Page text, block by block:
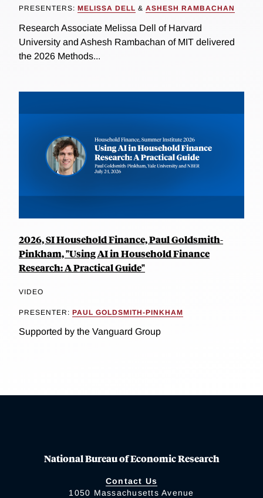
PRESENTERS: MELISSA DELL & ASHESH RAMBACHAN
Research Associate Melissa Dell of Harvard
University and Ashesh Rambachan of MIT delivered
the 2026 Methods...
2026, SI Household Finance, Paul Goldsmith-
Pinkham, "Using AI in Household Finance
Research: A Practical Guide"
VIDEO
PRESENTER: PAUL GOLDSMITH-PINKHAM
Supported by the Vanguard Group
National Bureau of Economic Research
Contact Us
1050 Massachusetts Avenue